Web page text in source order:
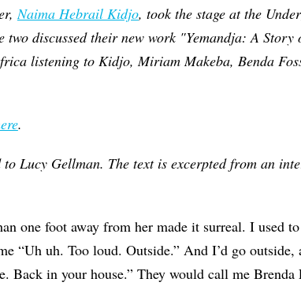
Naima Hebrail Kidjo, took the stage at the
two discussed their new work "Yemandja: A Story
listening to Kidjo, Miriam Makeba, Benda
.
Lucy Gellman. The text is excerpted from an
one foot away from her made it surreal. I used
“Uh uh. Too loud. Outside.” And I’d go outside,
Back in your house.” They would call me Brenda